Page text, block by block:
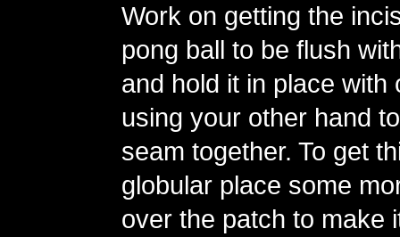
Work on getting the
pong ball to be flush
and hold it in place with
using your other hand
seam together. To get
globular place some
over the patch to make